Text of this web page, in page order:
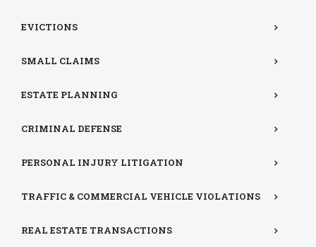
EVICTIONS
SMALL CLAIMS
ESTATE PLANNING
CRIMINAL DEFENSE
PERSONAL INJURY LITIGATION
TRAFFIC & COMMERCIAL VEHICLE VIOLATIONS
REAL ESTATE TRANSACTIONS